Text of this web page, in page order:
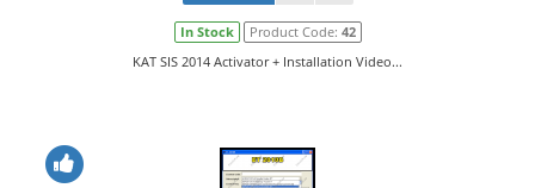
In Stock Product Code: 42
KAT SIS 2014 Activator + Installation Video...